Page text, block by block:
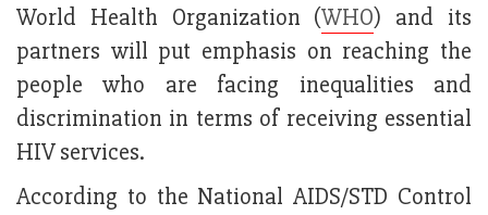
World Health Organization (WHO) and its
partners will put emphasis on reaching the
people who are facing inequalities and
discrimination in terms of receiving essential
HIV services.
According to the National AIDS/STD Control